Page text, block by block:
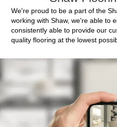
We're proud to be a part of the
working with Shaw, we're able to
consistently able to provide our
quality flooring at the lowest